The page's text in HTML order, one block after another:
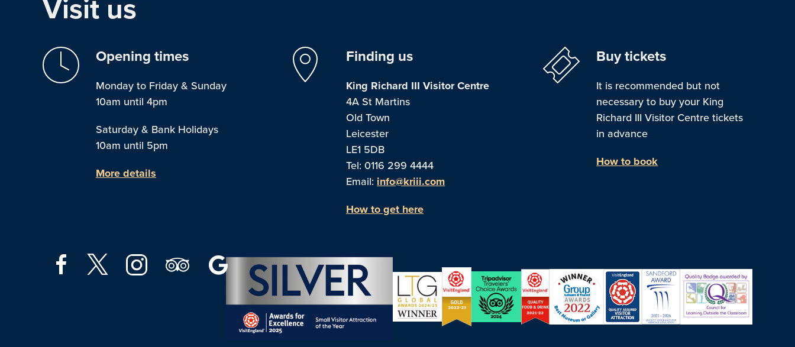
Visit us
Opening times
Monday to Friday & Sunday
10am until 4pm
Saturday & Bank Holidays
10am until 5pm
More details
Finding us
King Richard III Visitor Centre
4A St Martins
Old Town
Leicester
LE1 5DB
Tel: 0116 299 4444
Email: info@kriii.com
How to get here
Buy tickets
It is recommended but not
necessary to buy your King
Richard III Visitor Centre tickets
in advance
How to book